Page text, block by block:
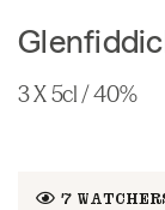
3 X 5cl / 40%
7